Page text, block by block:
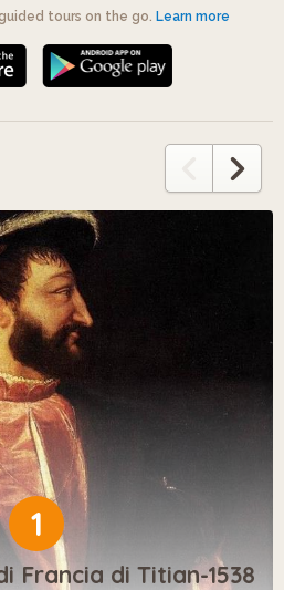
tours on the go. Learn more
1
Francia di Titian-1538